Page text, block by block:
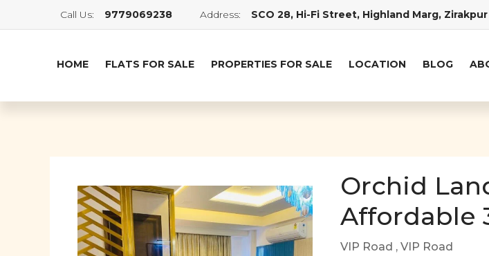
Call Us: 9779069238 Address: SCO 28, Hi-Fi Street, Highland Marg, Zirakpur
HOME FLATS FOR SALE PROPERTIES FOR SALE LOCATION BLOG
Orchid
Affordable
VIP Road , VIP Road